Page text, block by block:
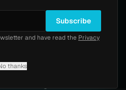
Claim by
Subscribe
and have read the Privacy
thanks